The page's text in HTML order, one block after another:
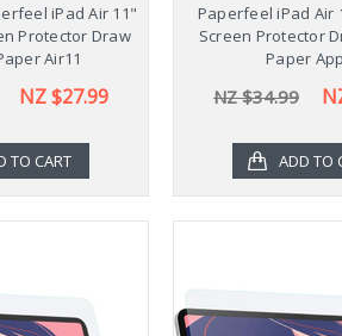
iPad Air 11"
Protector Draw
Air11
NZ $27.99
TO CART
Paperfeel iPad Air
Screen Protector
Paper
NZ $34.99
ADD TO